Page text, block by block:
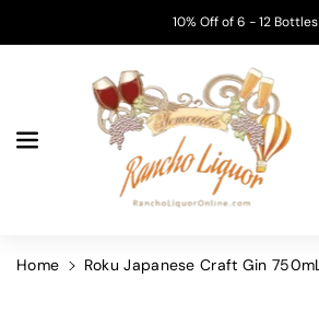
10% Off of 6 - 12 Bottles
Home
Roku Japanese Craft Gin 750mL